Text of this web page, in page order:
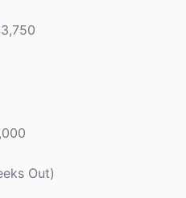
Out)